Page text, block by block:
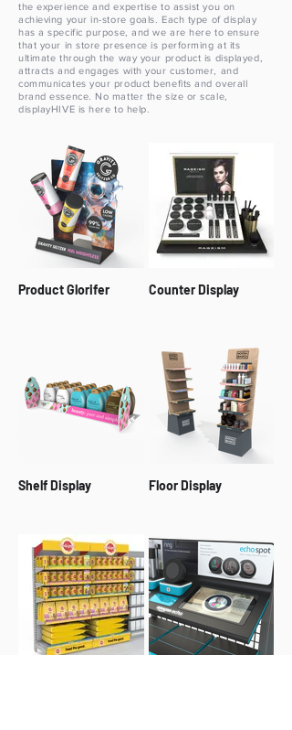
the experience and expertise to assist you on
achieving your in-store goals. Each type of display
has a specific purpose, and we are here to ensure
that your in store presence is performing at its
ultimate through the way your product is displayed,
attracts and engages with your customer, and
communicates your product benefits and overall
brand essence. No matter the size or scale,
displayHIVE is here to help.
Product Glorifer Counter Display
Shelf Display Floor Display